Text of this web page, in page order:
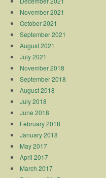
November 2021
October 2021
September 2021
August 2021
July 2021
November 2018
September 2018
August 2018
July 2018
June 2018
February 2018
January 2018
May 2017
April 2017
March 2017